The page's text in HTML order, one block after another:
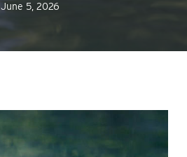
June 5, 2026